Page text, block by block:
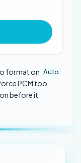
format on Auto
PCM too
before it